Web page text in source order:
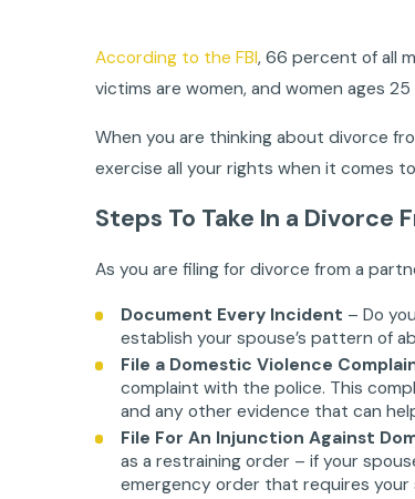
According to the FBI, 66 percent of all
victims are women, and women ages
When you are thinking about divorce
exercise all your rights when it comes
Steps To Take In a Divorce
As you are filing for divorce from a
Document Every Incident – Do
establish your spouse’s pattern of
File a Domestic Violence
complaint with the police. This
and any other evidence that can
File For An Injunction Against
as a restraining order – if your
emergency order that requires